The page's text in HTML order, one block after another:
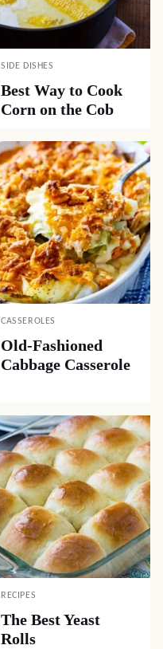
SIDE DISHES
Best Way to Cook
Corn on the Cob
CASSEROLES
Old-Fashioned
Cabbage Casserole
RECIPES
The Best Yeast
Rolls